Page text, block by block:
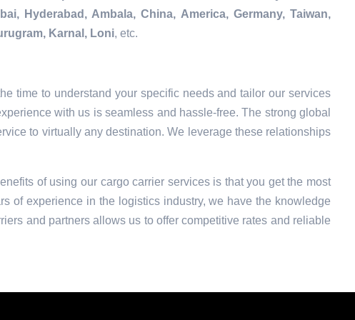
Hyderabad, Ambala, China, America, Germany, Taiwan,
Karnal, Loni, etc.
time to understand your specific needs and tailor our services
with us is seamless and hassle-free. The strong global
to virtually any destination. We leverage these relationships
of using our cargo carrier services is that you get the most
of experience in the logistics industry, we have the knowledge
and partners allows us to offer competitive rates and reliable